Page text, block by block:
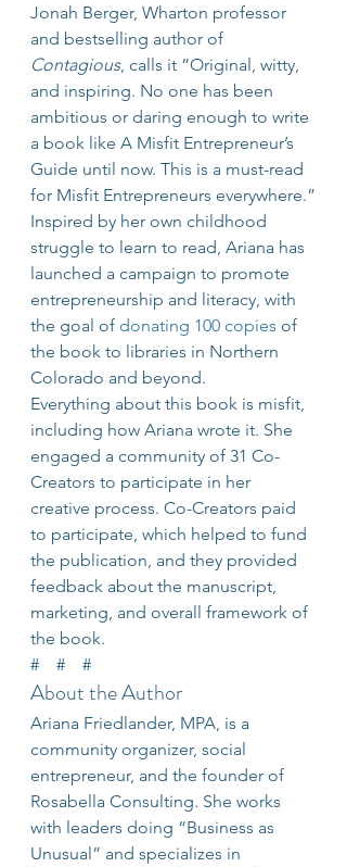
Jonah Berger, Wharton professor
and bestselling author of
Contagious, calls it “Original, witty,
and inspiring. No one has been
ambitious or daring enough to write
a book like A Misfit Entrepreneur’s
Guide until now. This is a must-read
for Misfit Entrepreneurs everywhere.”
Inspired by her own childhood
struggle to learn to read, Ariana has
launched a campaign to promote
entrepreneurship and literacy, with
the goal of donating 100 copies of
the book to libraries in Northern
Colorado and beyond.
Everything about this book is misfit,
including how Ariana wrote it. She
engaged a community of 31 Co-
Creators to participate in her
creative process. Co-Creators paid
to participate, which helped to fund
the publication, and they provided
feedback about the manuscript,
marketing, and overall framework of
the book.
#    #    #
About the Author
Ariana Friedlander, MPA, is a
community organizer, social
entrepreneur, and the founder of
Rosabella Consulting. She works
with leaders doing “Business as
Unusual” and specializes in